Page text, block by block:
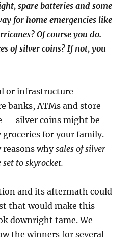
spare batteries and some
for home emergencies like
Of course you do.
of silver coins? If not, you
or infrastructure
banks, ATMs and store
— silver coins might be
for your family.
reasons whysales of silver
to skyrocket.
and its aftermath could
that would make this
downright tame. We
the winners for several